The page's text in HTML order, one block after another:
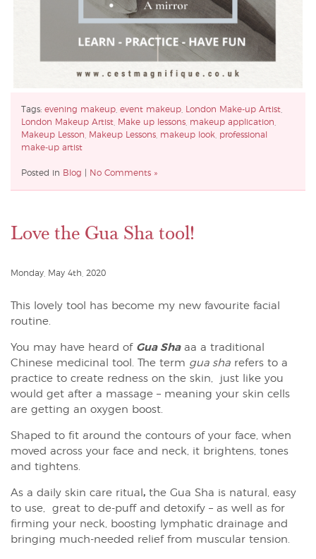
Tags: evening makeup event makeup London Make-up Artist
London Makeup Artist
Make up lessons makeup application
Makeup Lesson
Makeup Lessons makeup look professional
make-up artist
Posted in Blog No Comments »
Love the Gua Sha tool!
Monday, May 4th, 2020
This lovely tool has become my new favourite facial
routine.
You may have heard of Gua Shaaa a traditional
Chinese medicinal tool. The term gua sha refers to a
practice to create redness on the skin, just like you
would get after a massage – meaning your skin cells
are getting an oxygen boost.
Shaped to fit around the contours of your face, when
moved across your face and neck, it brightens, tones
and tightens.
As a daily skin care ritual , the Gua Sha is natural, easy
to use, great to de-puff and detoxify – as well as for
firming your neck, boosting lymphatic drainage and
bringing much-needed relief from muscular tension.